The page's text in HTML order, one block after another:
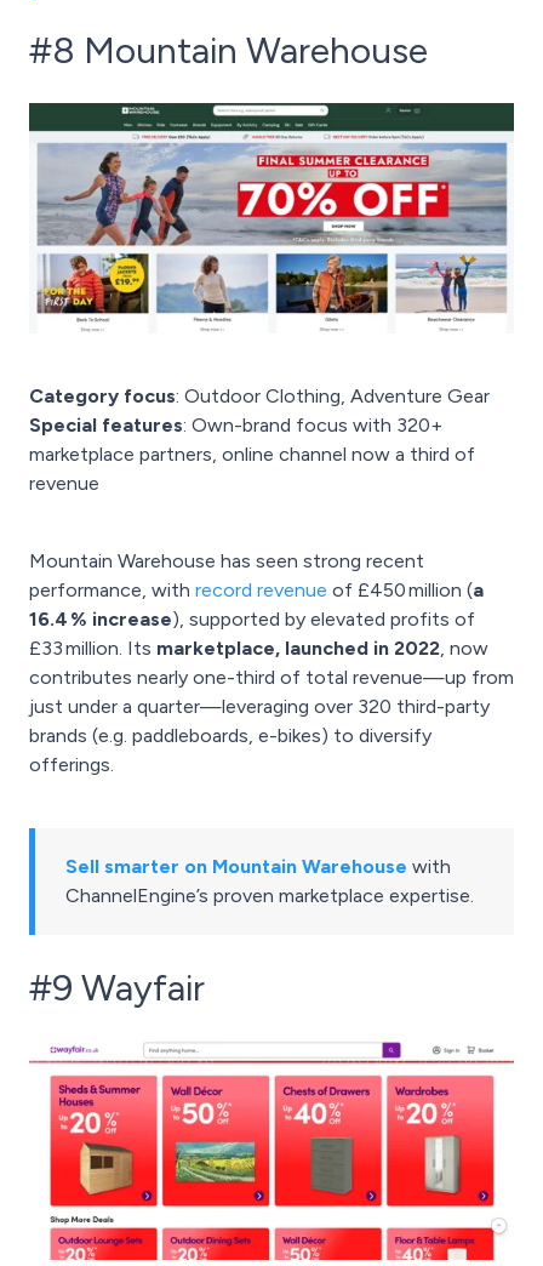
#8 Mountain Warehouse
Category focus: Outdoor Clothing, Adventure Gear
Special features: Own-brand focus with 320+
marketplace partners, online channel now a third of
revenue
Mountain Warehouse has seen strong recent
performance, with record revenue of £450 million (a
16.4 % increase), supported by elevated profits of
£33 million. Its marketplace, launched in 2022 , now
contributes nearly one-third of total revenue—up from
just under a quarter—leveraging over 320 third-party
brands (e.g. paddleboards, e-bikes) to diversify
offerings.
Sell smarter on Mountain Warehouse with
ChannelEngine’s proven marketplace expertise.
#9 Wayfair